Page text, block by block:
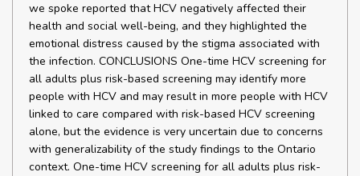
we spoke reported that HCV negatively affected their
health and social well-being, and they highlighted the
emotional distress caused by the stigma associated with
the infection. CONCLUSIONS One-time HCV screening for
all adults plus risk-based screening may identify more
people with HCV and may result in more people with HCV
linked to care compared with risk-based HCV screening
alone, but the evidence is very uncertain due to concerns
with generalizability of the study findings to the Ontario
context. One-time HCV screening for all adults plus risk-